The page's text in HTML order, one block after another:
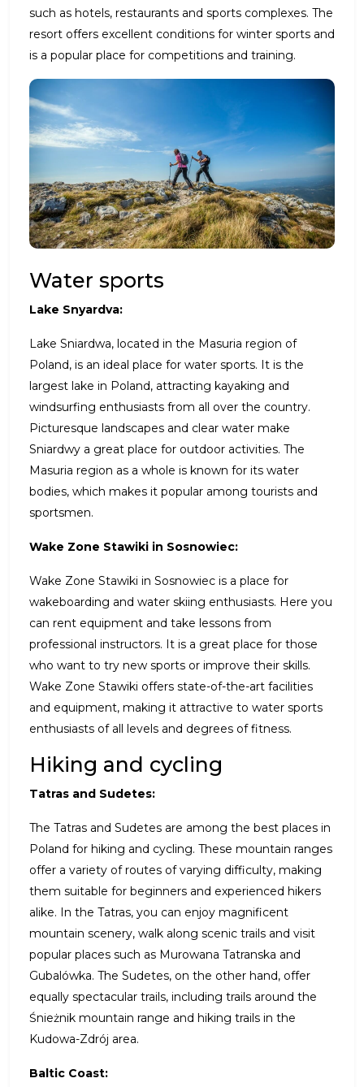
such as hotels, restaurants and sports complexes. The
resort offers excellent conditions for winter sports and
is a popular place for competitions and training.
Water sports
Lake Snyardva:
Lake Sniardwa, located in the Masuria region of
Poland, is an ideal place for water sports. It is the
largest lake in Poland, attracting kayaking and
windsurfing enthusiasts from all over the country.
Picturesque landscapes and clear water make
Sniardwy a great place for outdoor activities. The
Masuria region as a whole is known for its water
bodies, which makes it popular among tourists and
sportsmen.
Wake Zone Stawiki in Sosnowiec:
Wake Zone Stawiki in Sosnowiec is a place for
wakeboarding and water skiing enthusiasts. Here you
can rent equipment and take lessons from
professional instructors. It is a great place for those
who want to try new sports or improve their skills.
Wake Zone Stawiki offers state-of-the-art facilities
and equipment, making it attractive to water sports
enthusiasts of all levels and degrees of fitness.
Hiking and cycling
Tatras and Sudetes:
The Tatras and Sudetes are among the best places in
Poland for hiking and cycling. These mountain ranges
offer a variety of routes of varying difficulty, making
them suitable for beginners and experienced hikers
alike. In the Tatras, you can enjoy magnificent
mountain scenery, walk along scenic trails and visit
popular places such as Murowana Tatranska and
Gubalówka. The Sudetes, on the other hand, offer
equally spectacular trails, including trails around the
Śnieżnik mountain range and hiking trails in the
Kudowa-Zdrój area.
Baltic Coast: